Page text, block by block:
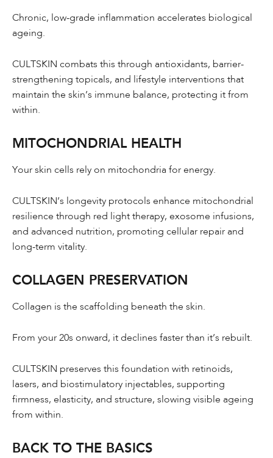
Chronic, low-grade inflammation accelerates biological
ageing.
CULTSKIN combats this through antioxidants, barrier-
strengthening topicals, and lifestyle interventions that
maintain the skin’s immune balance, protecting it from
within.
MITOCHONDRIAL HEALTH
Your skin cells rely on mitochondria for energy.
CULTSKIN’s longevity protocols enhance mitochondrial
resilience through red light therapy, exosome infusions,
and advanced nutrition, promoting cellular repair and
long-term vitality.
COLLAGEN PRESERVATION
Collagen is the scaffolding beneath the skin.
From your 20s onward, it declines faster than it’s rebuilt.
CULTSKIN preserves this foundation with retinoids,
lasers, and biostimulatory injectables, supporting
firmness, elasticity, and structure, slowing visible ageing
from within.
BACK TO THE BASICS